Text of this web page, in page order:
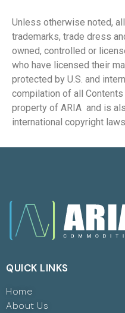
Unless otherwise noted,
trademarks, trade dress
owned, controlled or
who have licensed their
protected by U.S. and
compilation of all
property of ARIA and is
international copyright
QUICK LINKS
Home
About Us